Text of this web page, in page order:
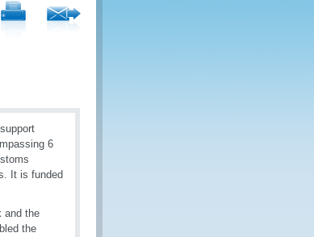
6
It is funded
and the
the